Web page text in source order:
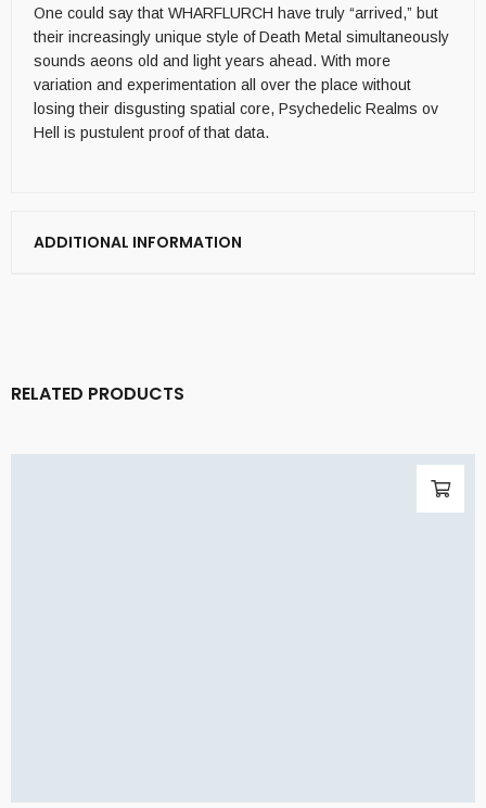
One could say that WHARFLURCH have truly “arrived,” but
their increasingly unique style of Death Metal simultaneously
sounds aeons old and light years ahead. With more
variation and experimentation all over the place without
losing their disgusting spatial core, Psychedelic Realms ov
Hell is pustulent proof of that data.
ADDITIONAL INFORMATION
RELATED PRODUCTS